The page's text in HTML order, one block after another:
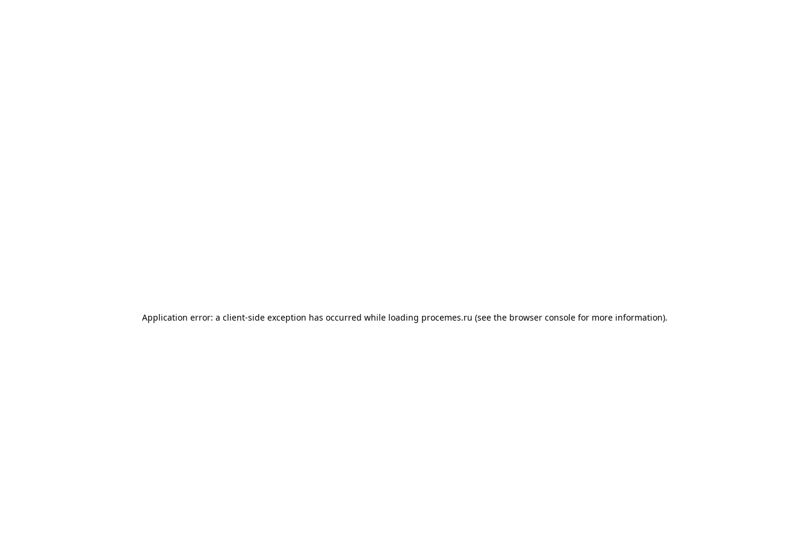
Application error: a client-side exception has occurred while loading procemes.ru (see the browser consolefor more information).